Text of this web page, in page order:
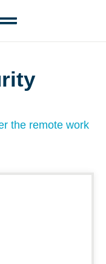
the remote work